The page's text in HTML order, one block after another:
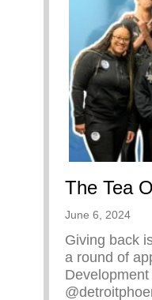
The Tea
June 6, 2024
Giving back
a round of